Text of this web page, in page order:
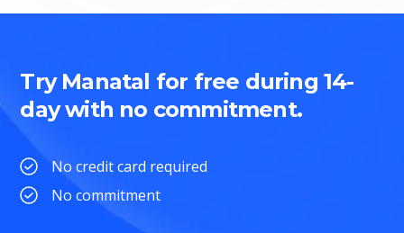
Try Manatal for free during 14-
day with no commitment.
No credit card required
No commitment